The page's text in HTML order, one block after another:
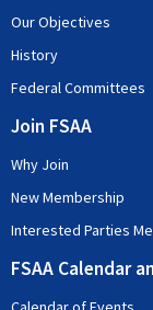
Our Objectives
History
Federal Committees
Join FSAA
Why Join
New Membership
Interested Parties
FSAA Calendar